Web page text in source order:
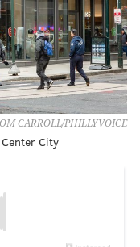
CARROLL/PHILLYVOICE
City